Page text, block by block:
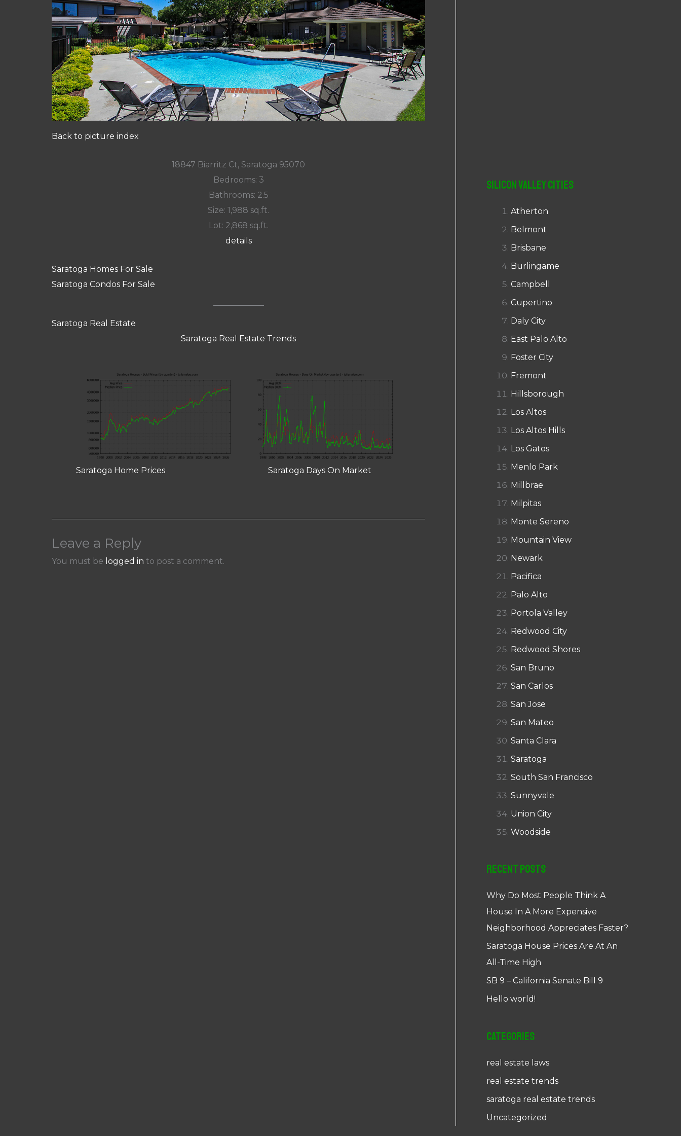
Back to picture index
18847 Biarritz Ct, Saratoga 95070
Bedrooms: 3
Bathrooms: 2.5
Size: 1,988 sq.ft.
Lot: 2,868 sq.ft.
details
Saratoga Homes For Sale
Saratoga Condos For Sale
Saratoga Real Estate
Saratoga Real Estate Trends
Saratoga Home Prices Saratoga Days On Market
Leave a Reply
You must be logged in to post a comment.
Silicon Valley Cities
Atherton
Belmont
Brisbane
Burlingame
Campbell
Cupertino
Daly City
East Palo Alto
Foster City
Fremont
Hillsborough
Los Altos
Los Altos Hills
Los Gatos
Menlo Park
Millbrae
Milpitas
Monte Sereno
Mountain View
Newark
Pacifica
Palo Alto
Portola Valley
Redwood City
Redwood Shores
San Bruno
San Carlos
San Jose
San Mateo
Santa Clara
Saratoga
South San Francisco
Sunnyvale
Union City
Woodside
Recent Posts
Why Do Most People Think A
House In A More Expensive
Neighborhood Appreciates Faster?
Saratoga House Prices Are At An
All-Time High
SB 9 – California Senate Bill 9
Hello world!
Categories
real estate laws
real estate trends
saratoga real estate trends
Uncategorized